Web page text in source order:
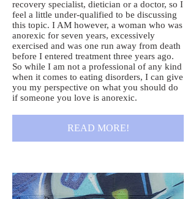
recovery specialist, dietician or a doctor, so I
feel a little under-qualified to be discussing
this topic. I AM however, a woman who was
anorexic for seven years, excessively
exercised and was one run away from death
before I entered treatment three years ago.
So while I am not a professional of any kind
when it comes to eating disorders, I can give
you my perspective on what you should do
if someone you love is anorexic.
READ MORE!